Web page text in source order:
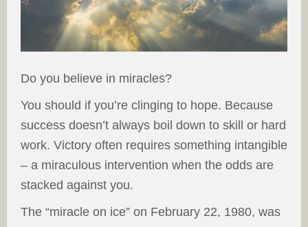
Do you believe in miracles?
You should if you’re clinging to hope. Because
success doesn’t always boil down to skill or hard
work. Victory often requires something intangible
– a miraculous intervention when the odds are
stacked against you.
The “miracle on ice” on February 22, 1980, was